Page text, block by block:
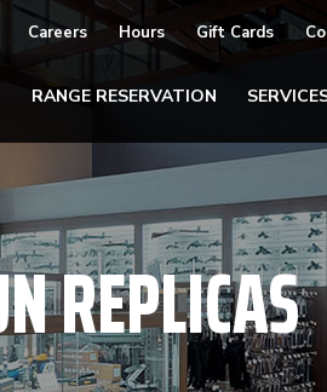
Careers Hours Gift Cards
RANGE RESERVATION
REPLICAS